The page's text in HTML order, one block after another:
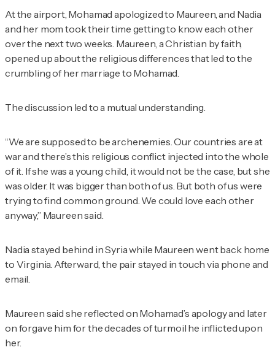
At the airport, Mohamad apologized to Maureen, and Nadia
and her mom took their time getting to know each other
over the next two weeks. Maureen, a Christian by faith,
opened up about the religious differences that led to the
crumbling of her marriage to Mohamad.
The discussion led to a mutual understanding.
“We are supposed to be archenemies. Our countries are at
war and there’s this religious conflict injected into the whole
of it. If she was a young child, it would not be the case, but she
was older. It was bigger than both of us. But both of us were
trying to find common ground. We could love each other
anyway,” Maureen said.
Nadia stayed behind in Syria while Maureen went back home
to Virginia. Afterward, the pair stayed in touch via phone and
email.
Maureen said she reflected on Mohamad’s apology and later
on forgave him for the decades of turmoil he inflicted upon
her.